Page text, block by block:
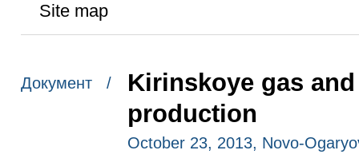
Site map
Документ /
Kirinskoye gas
production
October 23, 2013, Novo-